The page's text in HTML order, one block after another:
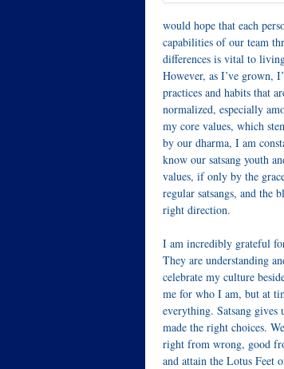
would hope that each
capabilities of our team
differences is vital to
However, as I’ve grown,
practices and habits that
normalized, especially
my core values, which
by our dharma, I am
know our satsang youth
values, if only by the
regular satsangs, and the
right direction.
I am incredibly grateful
They are understanding
celebrate my culture
me for who I am, but at
everything. Satsang gives
made the right choices.
right from wrong, good
and attain the Lotus Feet